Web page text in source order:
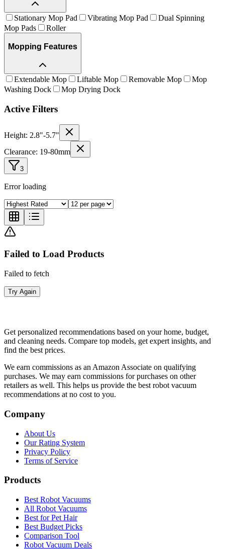
Stationary Mop Pad Vibrating Mop Pad
Dual Spinning
Mop Pads
Roller
Mopping Features
Extendable Mop Liftable Mop Removable Mop
Mop
Washing Dock
Mop Drying Dock
Active Filters
Height: 2.8"-5.7"
Clearance: 19-80mm
3
Error loading
Failed to Load Products
Failed to fetch
Try Again
Get personalized recommendations based on your home, budget,
and cleaning needs. Compare top models, get expert insights, and
find the best prices.
We earn commissions as an Amazon Associate on qualifying
purchases. We may earn commissions for purchases on other
retailers as well. This helps us provide the best robot vacuum
recommendations at no cost to you.
Company
About Us
Our Rating System
Privacy Policy
Terms of Service
Products
Best Robot Vacuums
All Robot Vacuums
Best for Pet Hair
Best Budget Picks
Comparison Tool
Robot Vacuum Deals